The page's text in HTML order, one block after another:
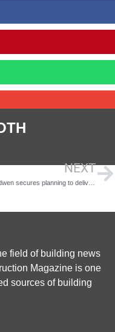
NEXT
St. Modwen secures planning to deliver 350 new homes in Longbridge
field of building news
Magazine is one
sources of building